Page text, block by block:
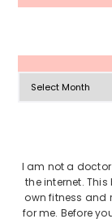
Archives
I am not a
the internet.
own fitness and
for me. Before